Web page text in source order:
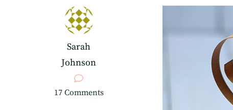
Sarah
Johnson
17 Comments
on